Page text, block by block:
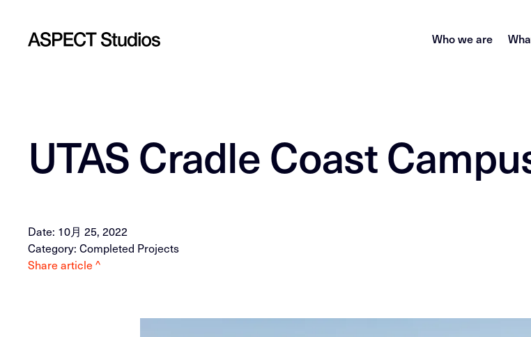
Who we are
UTAS Cradle Coast
Date: 10月 25, 2022
Category: Completed Projects
Share article ^